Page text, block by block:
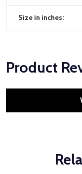
Size in inches:
Product